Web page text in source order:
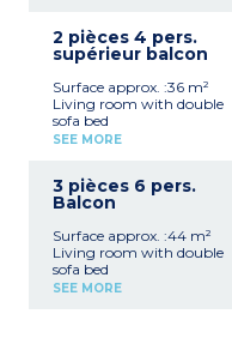
Equipped kitchenette
(fridge, ceramic hob,
kettle)
Bathroom with toilet
Balcony with garden
furniture
2 pièces 4 pers.
supérieur balcon
Surface approx. :36 m²
Living room with double
sofa bed
Bedroom with 2 single
Equipped kitchenette
(fridge, ceramic hob,
kettle)
Bathroom or shower room
with toilet
Balcony with garden
SEE MORE
3 pièces 6 pers.
Balcon
Surface approx. :44 m²
Living room with double
sofa bed
Bedroom with 2 single
SEE MORE